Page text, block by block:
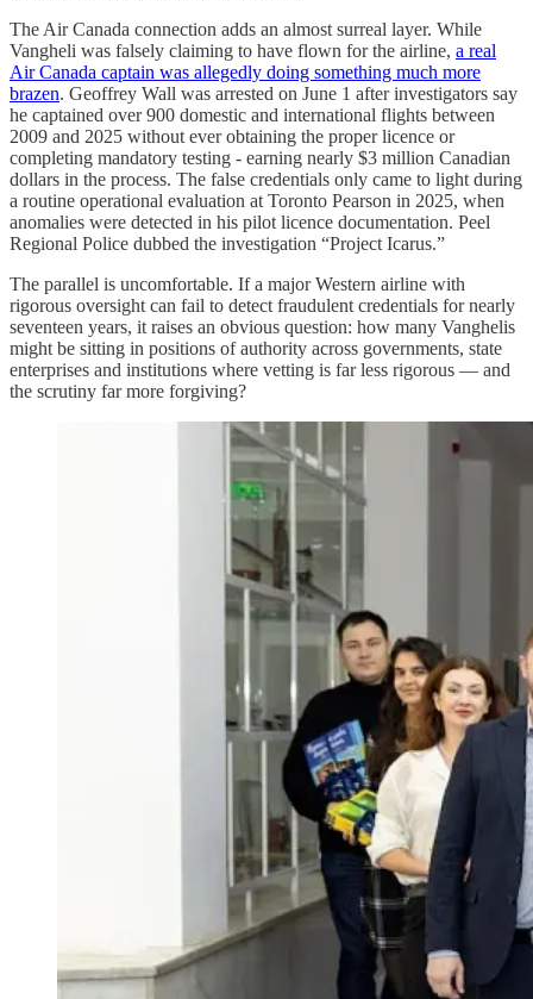
The Air Canada connection adds an almost surreal layer. While
Vangheli was falsely claiming to have flown for the airline, a real
Air Canada captain was allegedly doing something much more
brazen. Geoffrey Wall was arrested on June 1 after investigators say
he captained over 900 domestic and international flights between
2009 and 2025 without ever obtaining the proper licence or
completing mandatory testing - earning nearly $3 million Canadian
dollars in the process. The false credentials only came to light during
a routine operational evaluation at Toronto Pearson in 2025, when
anomalies were detected in his pilot licence documentation. Peel
Regional Police dubbed the investigation “Project Icarus.”
The parallel is uncomfortable. If a major Western airline with
rigorous oversight can fail to detect fraudulent credentials for nearly
seventeen years, it raises an obvious question: how many Vanghelis
might be sitting in positions of authority across governments, state
enterprises and institutions where vetting is far less rigorous — and
the scrutiny far more forgiving?